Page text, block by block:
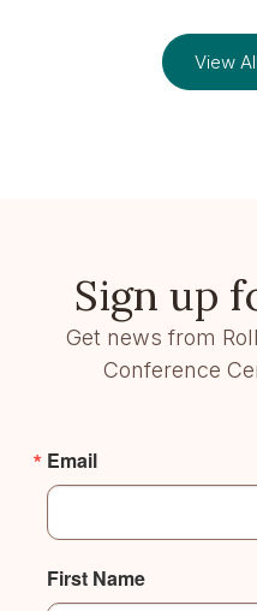
View
Sign up
Get news from
Conference
Email
First Name